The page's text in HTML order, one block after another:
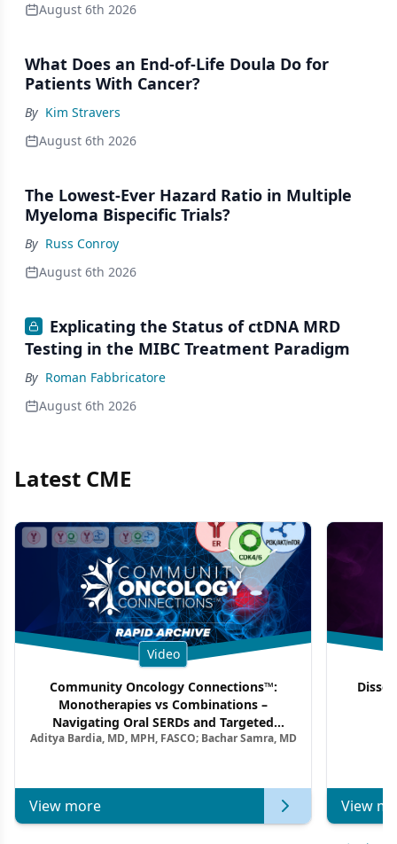
August 6th 2026
What Does an End-of-Life Doula Do for
Patients With Cancer?
By Kim Stravers
August 6th 2026
The Lowest-Ever Hazard Ratio in Multiple
Myeloma Bispecific Trials?
By Russ Conroy
August 6th 2026
Explicating the Status of ctDNA MRD
Testing in the MIBC Treatment Paradigm
By Roman Fabbricatore
August 6th 2026
Latest CME
Video
Community Oncology Connections™:
Monotherapies vs Combinations –
Navigating Oral SERDs and Targeted
Combination Strategies in HR+/HER2–
Aditya Bardia, MD, MPH, FASCO; Bachar Samra, MD
View more View